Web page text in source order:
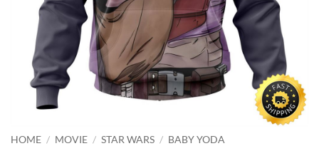
HOME / MOVIE / STAR WARS / BABY YODA